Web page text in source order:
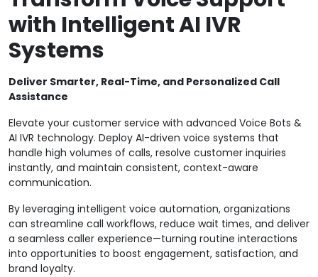
with Intelligent AI IVR
Systems
Deliver Smarter, Real-Time, and Personalized Call
Assistance
Elevate your customer service with advanced Voice Bots &
AI IVR technology. Deploy AI-driven voice systems that
handle high volumes of calls, resolve customer inquiries
instantly, and maintain consistent, context-aware
communication.
By leveraging intelligent voice automation, organizations
can streamline call workflows, reduce wait times, and deliver
a seamless caller experience—turning routine interactions
into opportunities to boost engagement, satisfaction, and
brand loyalty.